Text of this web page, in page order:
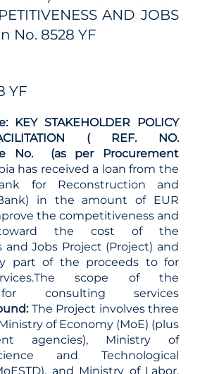
AND JOBS
No. 8528 YF
YF
KEY STAKEHOLDER POLICY
( REF. NO.
No. (as per Procurement
has received a loan from the
for Reconstruction and
in the amount of EUR
the competitiveness and
toward the cost of the
and Jobs Project (Project) and
part of the proceeds to for
scope of the
consulting services
The Project involves three
of Economy (MoE) (plus
agencies), Ministry of
and Technological
and Ministry of Labor,